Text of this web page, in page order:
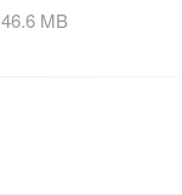
46.6 MB